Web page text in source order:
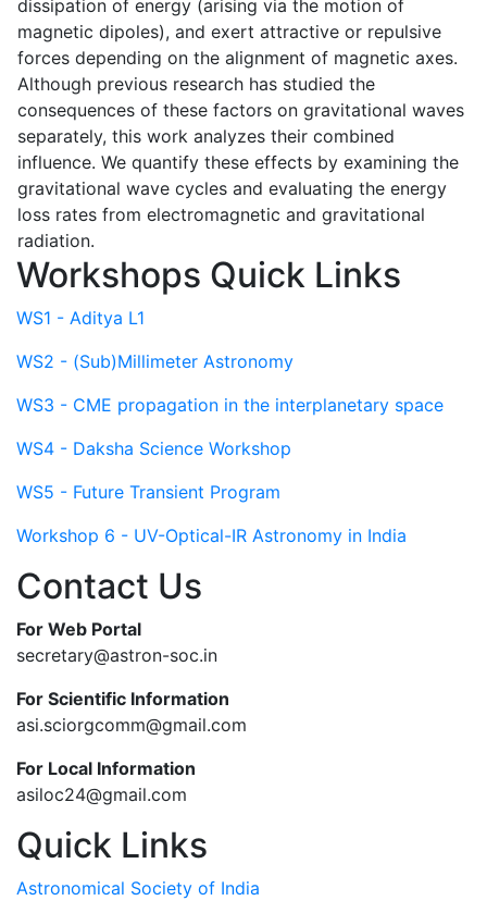
dissipation of energy (arising via the motion of
magnetic dipoles), and exert attractive or repulsive
forces depending on the alignment of magnetic axes.
Although previous research has studied the
consequences of these factors on gravitational waves
separately, this work analyzes their combined
influence. We quantify these effects by examining the
gravitational wave cycles and evaluating the energy
loss rates from electromagnetic and gravitational
radiation.
Workshops Quick Links
WS1 - Aditya L1
WS2 - (Sub)Millimeter Astronomy
WS3 - CME propagation in the interplanetary space
WS4 - Daksha Science Workshop
WS5 - Future Transient Program
Workshop 6 - UV-Optical-IR Astronomy in India
Contact Us
For Web Portal
secretary@astron-soc.in
For Scientific Information
asi.sciorgcomm@gmail.com
For Local Information
asiloc24@gmail.com
Quick Links
Astronomical Society of India